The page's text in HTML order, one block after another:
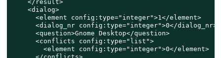
    </result>
    <dialog>
      <element config:type="integer">1</element>
      <dialog_nr config:type="integer">0</dialog_nr>
      <question>Gnome Desktop</question>
      <conflicts config:type="list">
        <element config:type="integer">0</element>